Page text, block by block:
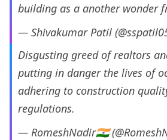
building as a another wonder
— Shivakumar Patil
Disgusting greed of realtors
putting in danger the lives of
adhering to construction
regulations.
— RomeshNadir🇮🇳